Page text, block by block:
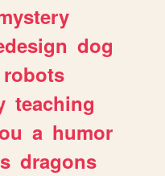
dog
robots
teaching
a humor
dragons